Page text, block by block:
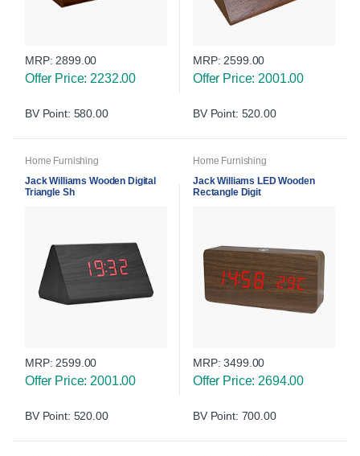
MRP: 2899.00
Offer Price: 2232.00
BV Point: 580.00
MRP: 2599.00
Offer Price: 2001.00
BV Point: 520.00
Home Furnishing
Jack Williams Wooden Digital
Triangle Sh
MRP: 2599.00
Offer Price: 2001.00
BV Point: 520.00
Home Furnishing
Jack Williams LED Wooden
Rectangle Digit
MRP: 3499.00
Offer Price: 2694.00
BV Point: 700.00